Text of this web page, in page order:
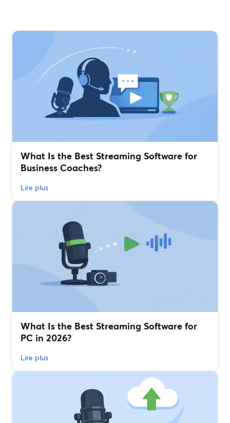
What Is the Best Streaming Software for
Business Coaches?
Lire plus
What Is the Best Streaming Software for
PC in 2026?
Lire plus